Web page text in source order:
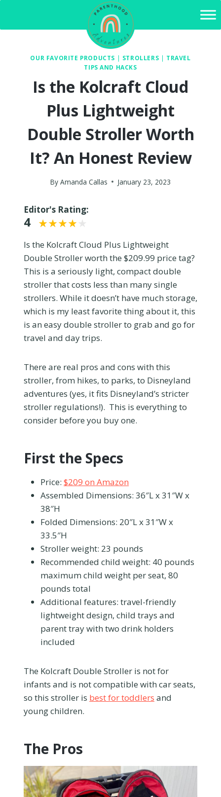
content
OUR FAVORITE PRODUCTS | STROLLERS | TRAVEL
TIPS AND HACKS
Is the Kolcraft Cloud
Plus Lightweight
Double Stroller Worth
It? An Honest Review
By Amanda Callas January 23, 2023
Editor's Rating:
4
Is the Kolcraft Cloud Plus Lightweight
Double Stroller worth the $209.99 price tag?
This is a seriously light, compact double
stroller that costs less than many single
strollers. While it doesn’t have much storage,
which is my least favorite thing about it, this
is an easy double stroller to grab and go for
travel and day trips.
There are real pros and cons with this
stroller, from hikes, to parks, to Disneyland
adventures (yes, it fits Disneyland’s stricter
stroller regulations!). This is everything to
consider before you buy one.
First the Specs
Price: $209 on Amazon
Assembled Dimensions: 36″L x 31″W x
38″H
Folded Dimensions: 20″L x 31″W x
33.5″H
Stroller weight: 23 pounds
Recommended child weight: 40 pounds
maximum child weight per seat, 80
pounds total
Additional features: travel-friendly
lightweight design, child trays and
parent tray with two drink holders
included
The Kolcraft Double Stroller is not for
infants and is not compatible with car seats,
so this stroller is best for toddlers and
young children.
The Pros